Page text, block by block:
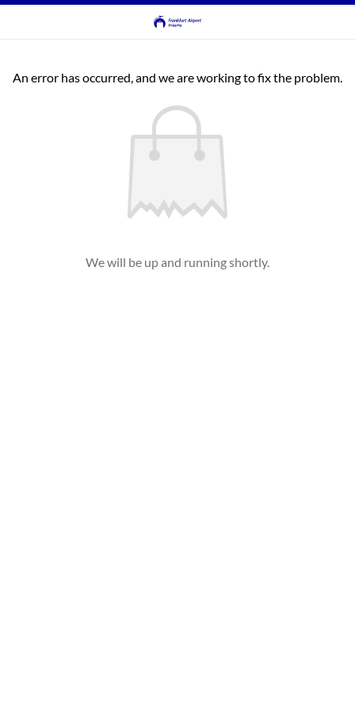
An error has occurred, and we are working to fix the problem.
We will be up and running shortly.